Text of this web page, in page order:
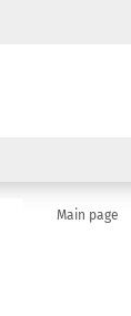
Main page